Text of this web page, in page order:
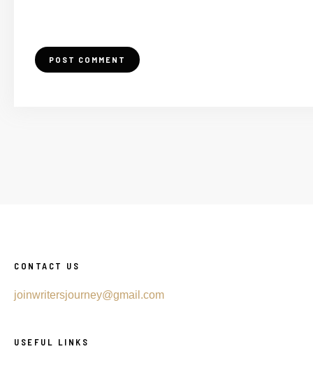
CONTACT US
joinwritersjourney@gmail.com
USEFUL LINKS